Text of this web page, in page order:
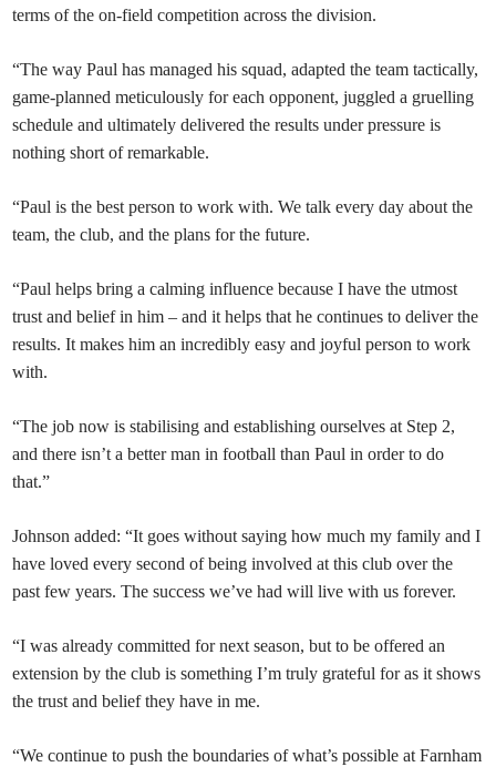
terms of the on-field competition across the division.
“The way Paul has managed his squad, adapted the team tactically,
game-planned meticulously for each opponent, juggled a gruelling
schedule and ultimately delivered the results under pressure is
nothing short of remarkable.
“Paul is the best person to work with. We talk every day about the
team, the club, and the plans for the future.
“Paul helps bring a calming influence because I have the utmost
trust and belief in him – and it helps that he continues to deliver the
results. It makes him an incredibly easy and joyful person to work
with.
“The job now is stabilising and establishing ourselves at Step 2,
and there isn’t a better man in football than Paul in order to do
that.”
Johnson added: “It goes without saying how much my family and I
have loved every second of being involved at this club over the
past few years. The success we’ve had will live with us forever.
“I was already committed for next season, but to be offered an
extension by the club is something I’m truly grateful for as it shows
the trust and belief they have in me.
“We continue to push the boundaries of what’s possible at Farnham